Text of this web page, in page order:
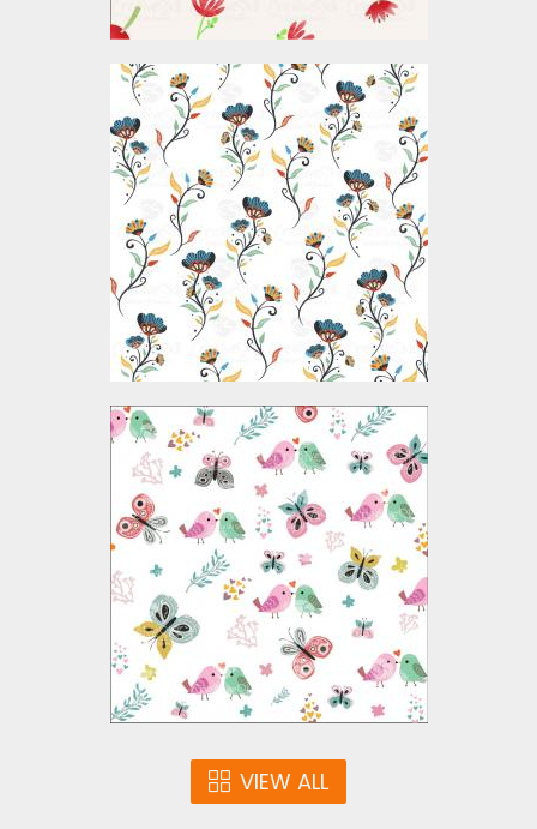
Vector Art: Seamless
Flower Pattern
Vector Art
$4.00
Vector Art: Bird And
Butterfly Pattern
Vector Art
$5.00
VIEW ALL